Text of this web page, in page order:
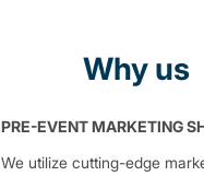
Why us
PRE-EVENT MARKETING
We utilize cutting-edge